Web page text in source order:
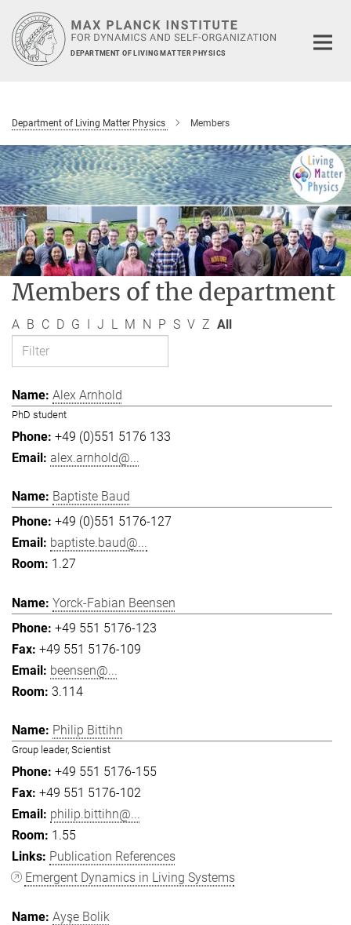
Main-
Content
DEPARTMENT OF LIVING MATTER PHYSICS
Department of Living Matter Physics Members
Members of the department
A B C D G I J L M N P S V Z All
Alex Arnhold
PhD student
+49 (0)551 5176 133
alex.arnhold@...
Baptiste Baud
+49 (0)551 5176-127
baptiste.baud@...
1.27
Yorck-Fabian Beensen
+49 551 5176-123
+49 551 5176-109
beensen@...
3.114
Philip Bittihn
Group leader, Scientist
+49 551 5176-155
+49 551 5176-102
philip.bittihn@...
1.55
Publication References
Emergent Dynamics in Living Systems
Ayşe Bolik